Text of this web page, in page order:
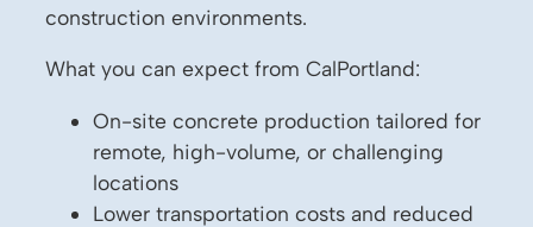
construction environments.
What you can expect from CalPortland:
On-site concrete production tailored for
remote, high-volume, or challenging
locations
Lower transportation costs and reduced